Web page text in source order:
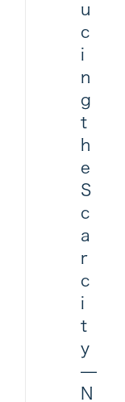
u
c
i
n
g
t
h
e
S
c
a
r
c
i
t
y
—
N